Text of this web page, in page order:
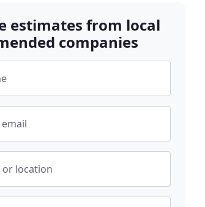
estimates from local
companies
or location